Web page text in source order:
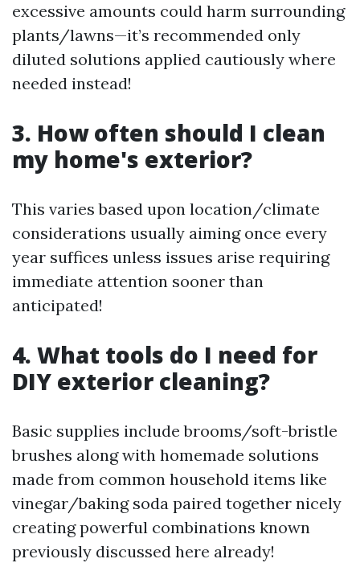
excessive amounts could harm surrounding
plants/lawns—it’s recommended only
diluted solutions applied cautiously where
needed instead!
3. How often should I clean
my home's exterior?
This varies based upon location/climate
considerations usually aiming once every
year suffices unless issues arise requiring
immediate attention sooner than
anticipated!
4. What tools do I need for
DIY exterior cleaning?
Basic supplies include brooms/soft-bristle
brushes along with homemade solutions
made from common household items like
vinegar/baking soda paired together nicely
creating powerful combinations known
previously discussed here already!